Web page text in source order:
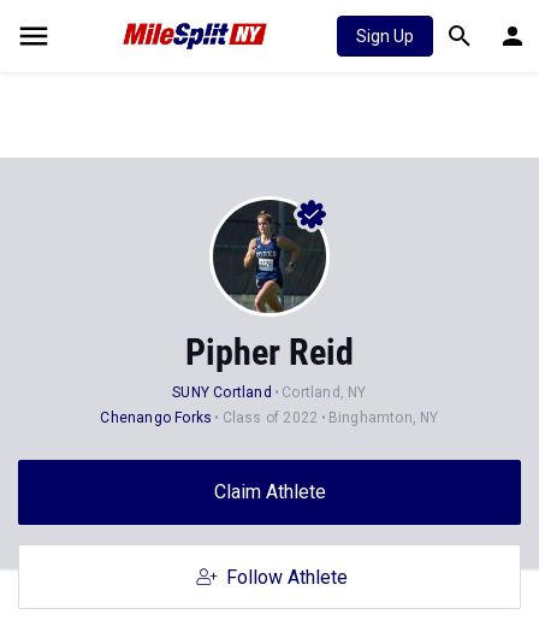
Sign Up
Pipher Reid
SUNY Cortland
Cortland, NY
Chenango Forks
Class of 2022 Binghamton, NY
Claim Athlete
Follow Athlete